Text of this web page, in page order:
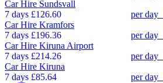
Car Hire Sundsvall
7 days £126.60 per day
Car Hire Kramfors
7 days £196.36 per day
Car Hire Kiruna Airport
7 days £214.26 per day
Car Hire Kiruna
7 days £85.64 per day